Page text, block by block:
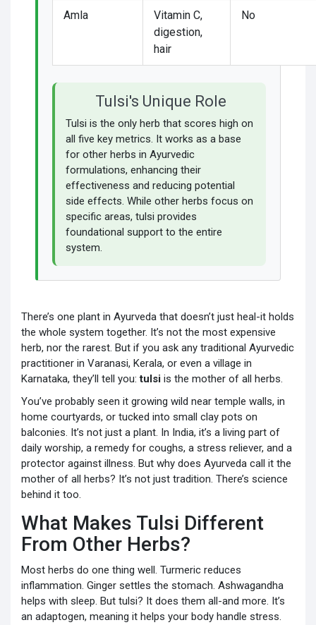
Amla
Vitamin C,
digestion,
hair
No
Tulsi's Unique Role
Tulsi is the only herb that scores high on
all five key metrics. It works as a base
for other herbs in Ayurvedic
formulations, enhancing their
effectiveness and reducing potential
side effects. While other herbs focus on
specific areas, tulsi provides
foundational support to the entire
system.
There’s one plant in Ayurveda that doesn’t just heal-it holds
the whole system together. It’s not the most expensive
herb, nor the rarest. But if you ask any traditional Ayurvedic
practitioner in Varanasi, Kerala, or even a village in
Karnataka, they’ll tell you:tulsi is the mother of all herbs.
You’ve probably seen it growing wild near temple walls, in
home courtyards, or tucked into small clay pots on
balconies. It’s not just a plant. In India, it’s a living part of
daily worship, a remedy for coughs, a stress reliever, and a
protector against illness. But why does Ayurveda call it the
mother of all herbs? It’s not just tradition. There’s science
behind it too.
What Makes Tulsi Different
From Other Herbs?
Most herbs do one thing well. Turmeric reduces
inflammation. Ginger settles the stomach. Ashwagandha
helps with sleep. But tulsi? It does them all-and more. It’s
an adaptogen, meaning it helps your body handle stress.